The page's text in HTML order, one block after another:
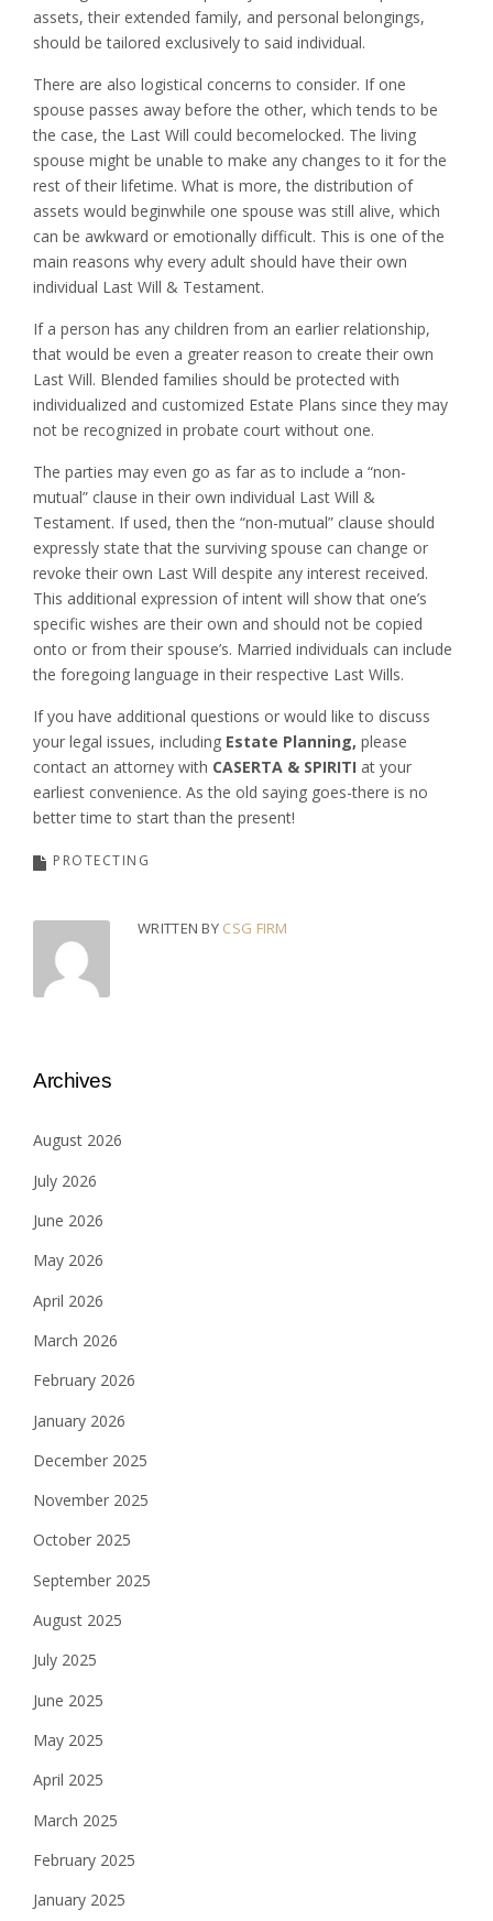
assets, their extended family, and personal belongings,
should be tailored exclusively to said individual.
There are also logistical concerns to consider. If one
spouse passes away before the other, which tends to be
the case, the Last Will could becomelocked. The living
spouse might be unable to make any changes to it for the
rest of their lifetime. What is more, the distribution of
assets would beginwhile one spouse was still alive, which
can be awkward or emotionally difficult. This is one of the
main reasons why every adult should have their own
individual Last Will & Testament.
If a person has any children from an earlier relationship,
that would be even a greater reason to create their own
Last Will. Blended families should be protected with
individualized and customized Estate Plans since they may
not be recognized in probate court without one.
The parties may even go as far as to include a “non-
mutual” clause in their own individual Last Will &
Testament. If used, then the “non-mutual” clause should
expressly state that the surviving spouse can change or
revoke their own Last Will despite any interest received.
This additional expression of intent will show that one’s
specific wishes are their own and should not be copied
onto or from their spouse’s. Married individuals can include
the foregoing language in their respective Last Wills.
If you have additional questions or would like to discuss
your legal issues, including Estate Planning, please
contact an attorney with CASERTA & SPIRITI at your
earliest convenience. As the old saying goes-there is no
better time to start than the present!
PROTECTING
WRITTEN BY CSG FIRM
Archives
August 2026
July 2026
June 2026
May 2026
April 2026
March 2026
February 2026
January 2026
December 2025
November 2025
October 2025
September 2025
August 2025
July 2025
June 2025
May 2025
April 2025
March 2025
February 2025
January 2025